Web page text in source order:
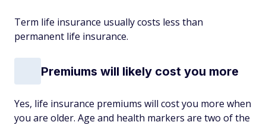
Term life insurance usually costs less than
permanent life insurance.
Premiums will likely cost you more
Yes, life insurance premiums will cost you more when
you are older. Age and health markers are two of the